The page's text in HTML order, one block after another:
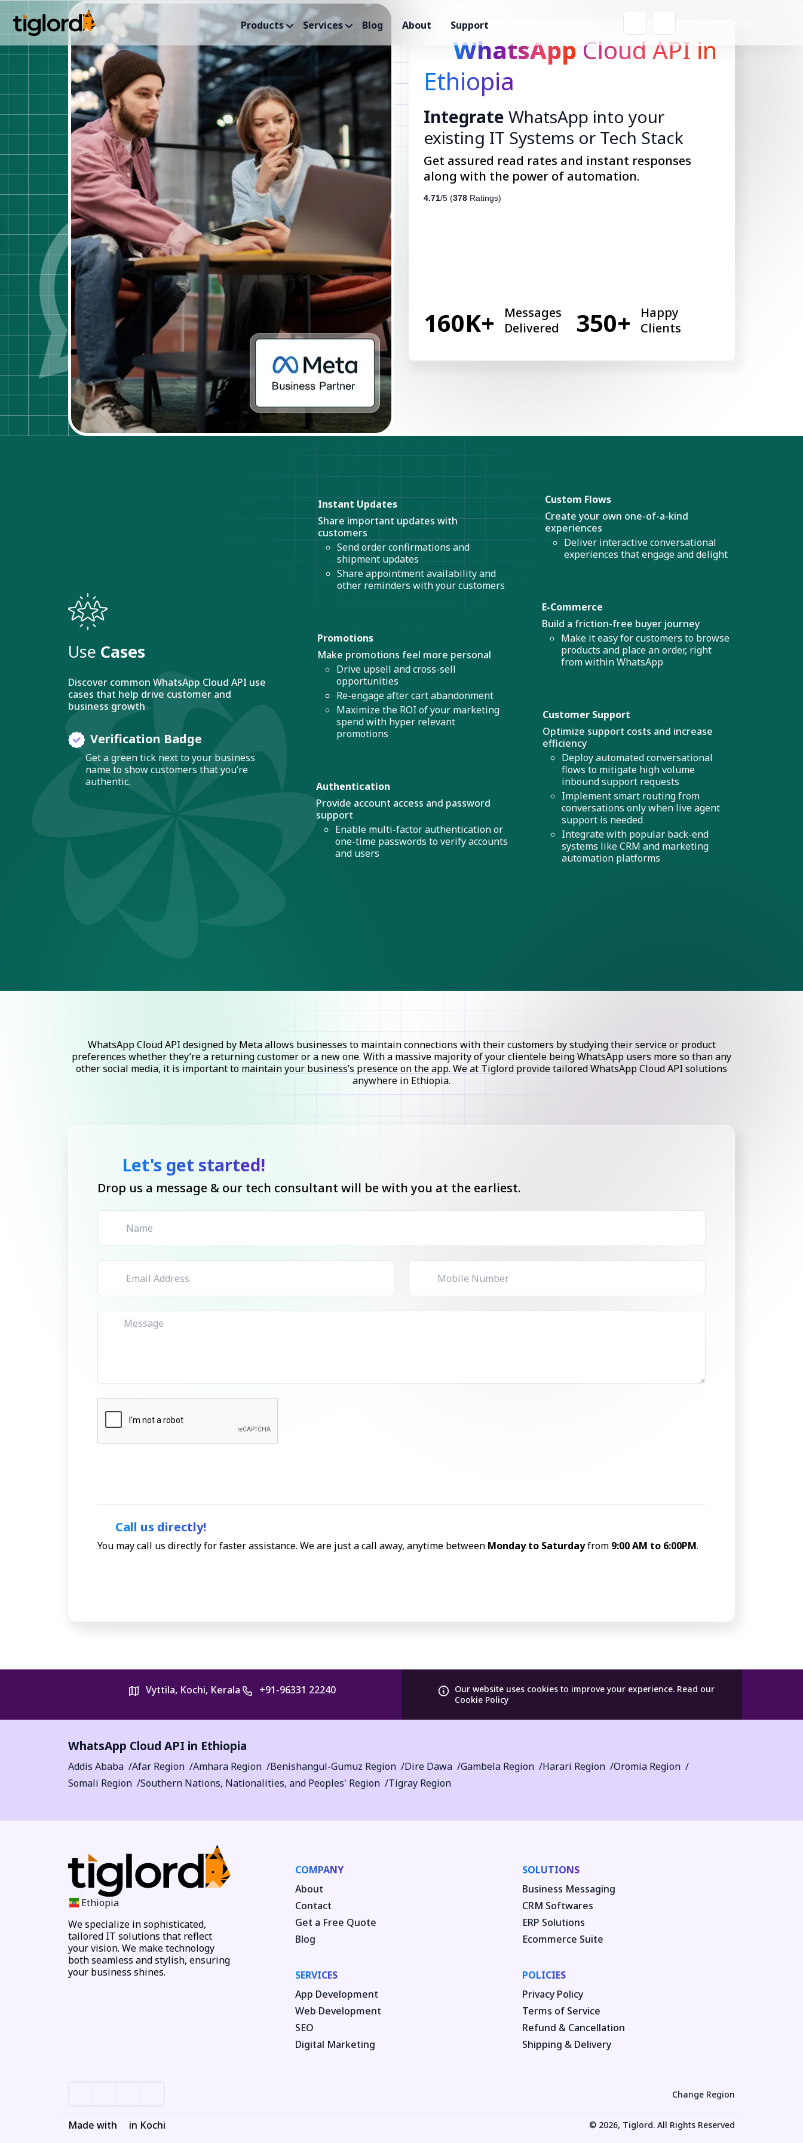
Products Services Blog About Support
WhatsApp Cloud API in
Ethiopia
Integrate WhatsApp into your
existing IT Systems or Tech Stack
Get assured read rates and instant responses
along with the power of automation.
4.71/5 (378 Ratings)
160K+
Messages
Delivered
350+
Happy
Clients
Use Cases
Discover common WhatsApp Cloud API use
cases that help drive customer and
business growth
Verification Badge
Get a green tick next to your business
name to show customers that you’re
authentic.
Instant Updates
Share important updates with
customers
Send order confirmations and
shipment updates
Share appointment availability and
other reminders with your customers
Promotions
Make promotions feel more personal
Drive upsell and cross-sell
opportunities
Re-engage after cart abandonment
Maximize the ROI of your marketing
spend with hyper relevant
promotions
Authentication
Provide account access and password
support
Enable multi-factor authentication or
one-time passwords to verify accounts
and users
Custom Flows
Create your own one-of-a-kind
experiences
Deliver interactive conversational
experiences that engage and delight
E-Commerce
Build a friction-free buyer journey
Make it easy for customers to browse
products and place an order, right
from within WhatsApp
Customer Support
Optimize support costs and increase
efficiency
Deploy automated conversational
flows to mitigate high volume
inbound support requests
Implement smart routing from
conversations only when live agent
support is needed
Integrate with popular back-end
systems like CRM and marketing
automation platforms
WhatsApp Cloud API designed by Meta allows businesses to maintain connections with their customers by studying their service or product
preferences whether they’re a returning customer or a new one. With a massive majority of your clientele being WhatsApp users more so than any
other social media, it is important to maintain your business’s presence on the app. We at Tiglord provide tailored WhatsApp Cloud API solutions
anywhere in Ethiopia.
Let's get started!
Drop us a message & our tech consultant will be with you at the earliest.
Call us directly!
You may call us directly for faster assistance. We are just a call away, anytime between Monday to Saturdayfrom 9:00 AM to 6:00PM.
Vyttila, Kochi, Kerala +91-96331 22240 Our website uses cookies to improve your experience. Read our
Cookie Policy
WhatsApp Cloud API in Ethiopia
Addis Ababa Afar Region Amhara Region Benishangul-Gumuz Region Dire Dawa Gambela Region Harari Region
Oromia Region
Somali Region
Southern Nations, Nationalities, and Peoples' Region Tigray Region
Ethiopia
We specialize in sophisticated,
tailored IT solutions that reflect
your vision. We make technology
both seamless and stylish, ensuring
your business shines.
COMPANY
About
Contact
Get a Free Quote
Blog
SOLUTIONS
Business Messaging
CRM Softwares
ERP Solutions
Ecommerce Suite
SERVICES
App Development
Web Development
SEO
Digital Marketing
POLICIES
Privacy Policy
Terms of Service
Refund & Cancellation
Shipping & Delivery
Change Region
Made with in Kochi © 2026, Tiglord. All Rights Reserved